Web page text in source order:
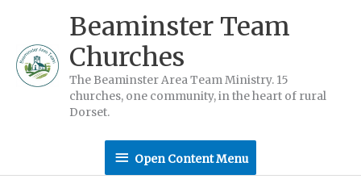
content
Beaminster Team
Churches
The Beaminster Area Team Ministry. 15
churches, one community, in the heart of rural
Dorset.
OpenOpen Content Menu